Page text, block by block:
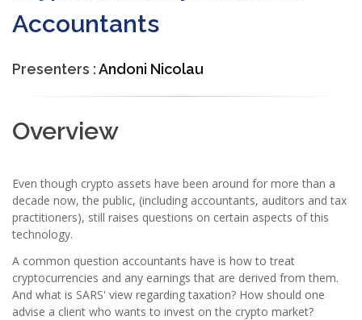
Accountants
Presenters :Andoni Nicolau
Overview
Even though crypto assets have been around for more than a
decade now, the public, (including accountants, auditors and tax
practitioners), still raises questions on certain aspects of this
technology.
A common question accountants have is how to treat
cryptocurrencies and any earnings that are derived from them.
And what is SARS' view regarding taxation? How should one
advise a client who wants to invest on the crypto market?